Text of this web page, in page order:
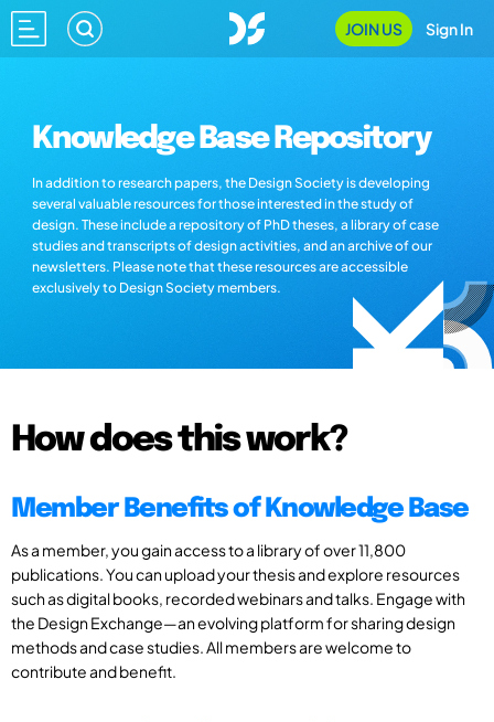
JOIN US Sign In
Knowledge Base Repository
In addition to research papers, the Design Society is developing
several valuable resources for those interested in the study of
design. These include a repository of PhD theses, a library of case
studies and transcripts of design activities, and an archive of our
newsletters. Please note that these resources are accessible
exclusively to Design Society members.
How does this work?
Member Benefits of Knowledge Base
As a member, you gain access to a library of over 11,800
publications. You can upload your thesis and explore resources
such as digital books, recorded webinars and talks. Engage with
the Design Exchange—an evolving platform for sharing design
methods and case studies. All members are welcome to
contribute and benefit.